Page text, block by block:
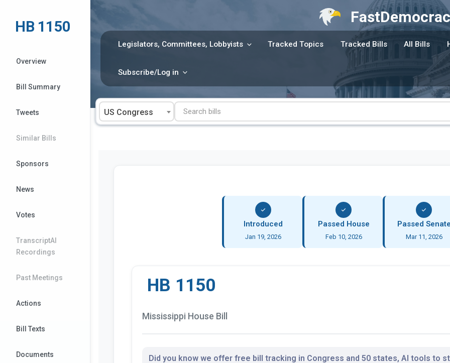
content
Legislators, Committees, Lobbyists Tracked Topics Tracked Bills All Bills
Subscribe/Log in
US Congress
HB 1150
Overview
Bill Summary
Tweets
Similar Bills
Sponsors
News
Votes
TranscriptAI
Recordings
Past Meetings
Actions
Bill Texts
Documents
Introduced
Jan 19, 2026
Passed House
Feb 10, 2026
Passed
Mar 11, 2026
HB 1150
Mississippi House Bill
Did you know we offer free bill tracking in Congress and 50 states, AI tools to